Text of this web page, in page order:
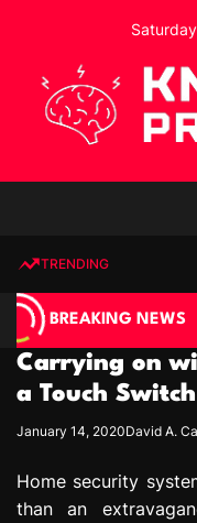
o
e
d
g
e
P
o
r
e
TRENDING
BREAKING NEWS
de jeu
Carrying on
a Touch
January 14, 2020David A.
Home security
than an